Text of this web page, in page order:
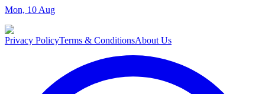
Mon, 10 Aug
Privacy PolicyTerms & ConditionsAbout Us